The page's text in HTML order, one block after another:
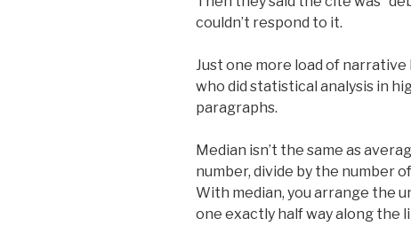
couldn’t respond to it.
Just one more load of narrative
who did statistical analysis in
paragraphs.
Median isn’t the same as
number, divide by the number
With median, you arrange the
one exactly half way along the